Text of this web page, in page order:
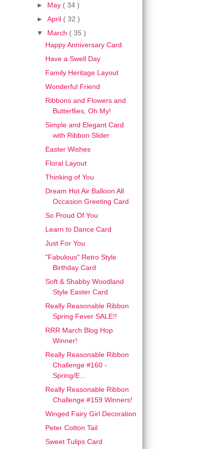
► May ( 34 )
► April ( 32 )
▼ March ( 35 )
Happy Anniversary Card
Have a Swell Day
Family Heritage Layout
Wonderful Friend
Ribbons and Flowers and
Butterflies, Oh My!
Simple and Elegant Card
with Ribbon Slider
Easter Wishes
Floral Layout
Thinking of You
Dream Hot Air Balloon All
Occasion Greeting Card
So Proud Of You
Learn to Dance Card
Just For You
"Fabulous" Retro Style
Birthday Card
Soft & Shabby Woodland
Style Easter Card
Really Reasonable Ribbon
Spring Fever SALE!!
RRR March Blog Hop
Winner!
Really Reasonable Ribbon
Challenge #160 -
Spring/E...
Really Reasonable Ribbon
Challenge #159 Winners!
Winged Fairy Girl Decoration
Peter Cotton Tail
Sweet Tulips Card